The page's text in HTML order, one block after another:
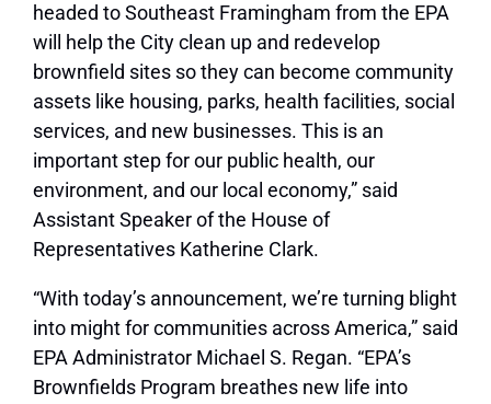
headed to Southeast Framingham from the EPA
will help the City clean up and redevelop
brownfield sites so they can become community
assets like housing, parks, health facilities, social
services, and new businesses. This is an
important step for our public health, our
environment, and our local economy,” said
Assistant Speaker of the House of
Representatives Katherine Clark.
“With today’s announcement, we’re turning blight
into might for communities across America,” said
EPA Administrator Michael S. Regan. “EPA’s
Brownfields Program breathes new life into